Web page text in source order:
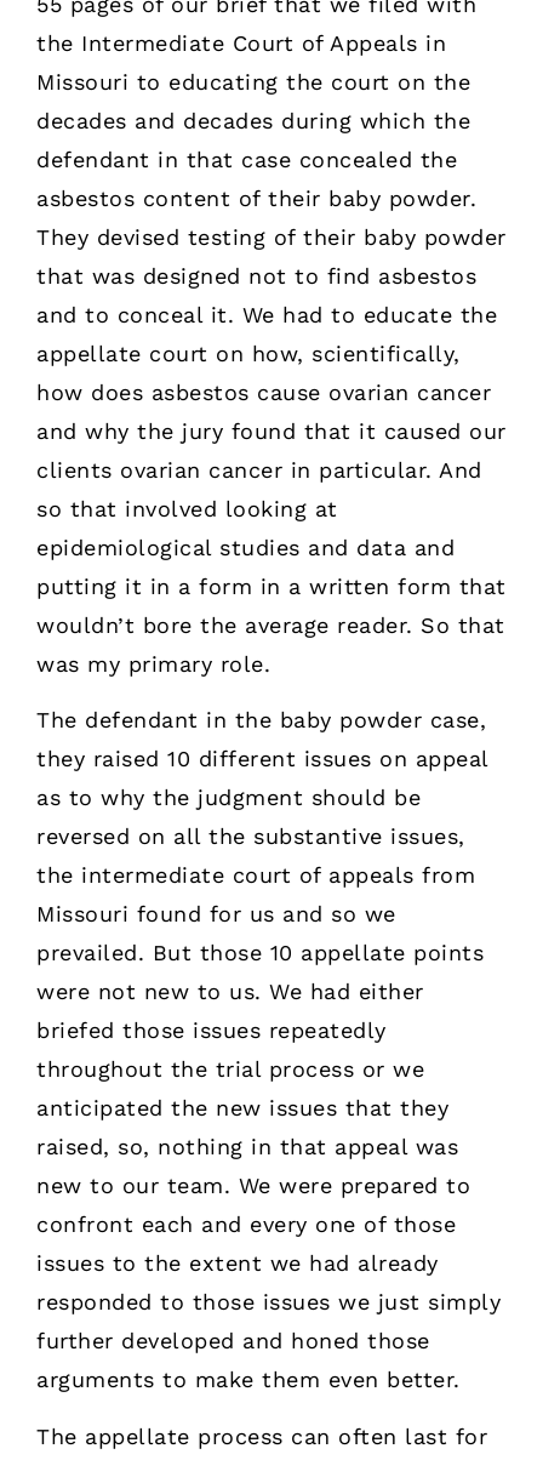
the Intermediate Court of Appeals in
Missouri to educating the court on the
decades and decades during which the
defendant in that case concealed the
asbestos content of their baby powder.
They devised testing of their baby powder
that was designed not to find asbestos
and to conceal it. We had to educate the
appellate court on how, scientifically,
how does asbestos cause ovarian cancer
and why the jury found that it caused our
clients ovarian cancer in particular. And
so that involved looking at
epidemiological studies and data and
putting it in a form in a written form that
wouldn’t bore the average reader. So that
was my primary role.
The defendant in the baby powder case,
they raised 10 different issues on appeal
as to why the judgment should be
reversed on all the substantive issues,
the intermediate court of appeals from
Missouri found for us and so we
prevailed. But those 10 appellate points
were not new to us. We had either
briefed those issues repeatedly
throughout the trial process or we
anticipated the new issues that they
raised, so, nothing in that appeal was
new to our team. We were prepared to
confront each and every one of those
issues to the extent we had already
responded to those issues we just simply
further developed and honed those
arguments to make them even better.
The appellate process can often last for